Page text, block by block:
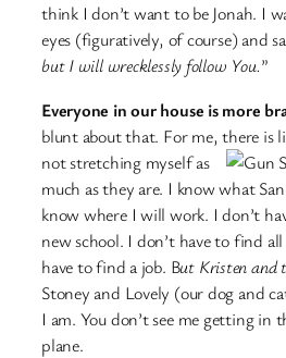
think I don’t want to be Jonah. I
eyes (figuratively, of course) and
but I will wrecklessly follow You.”
Everyone in our house is more
blunt about that. For me, there is
not stretching myself as
much as they are. I know what
know where I will work. I don’t
new school. I don’t have to find
have to find a job. But Kristen and
Stoney and Lovely (our dog and
I am. You don’t see me getting in
plane.